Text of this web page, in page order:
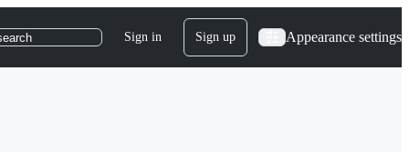
Sign in Sign up Appearance settings